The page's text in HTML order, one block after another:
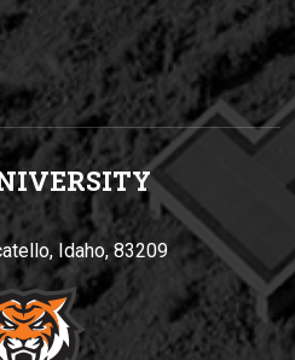
Y
Idaho, 83209